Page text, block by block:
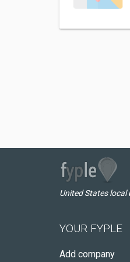
United States
YOUR FYPLE
Add company